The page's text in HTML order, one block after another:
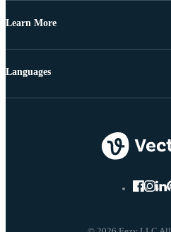
Learn More
Languages